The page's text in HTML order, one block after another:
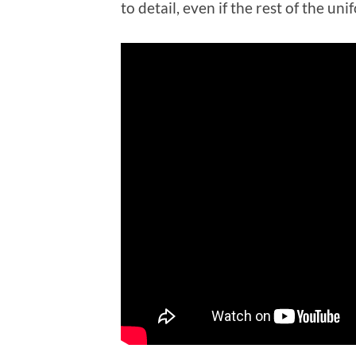
to detail, even if the rest of the